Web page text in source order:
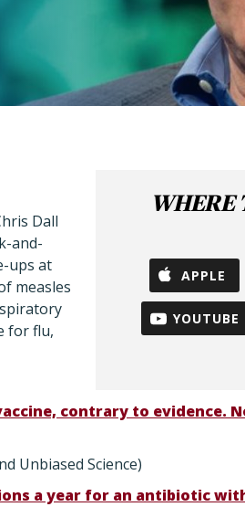
WHERE
APPLE
YOUTUBE
Dall
and-
ups at
measles
for flu,
contrary to evidence.
Unbiased Science)
a year for an antibiotic